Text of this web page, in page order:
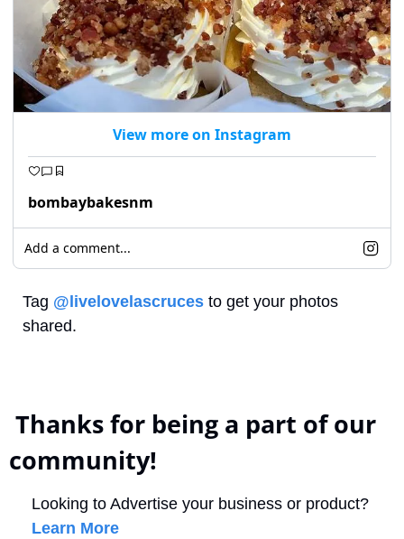
View more on Instagram
bombaybakesnm
Add a comment...
Tag @livelovelascruces to get your photos
shared.
community!
Learn More